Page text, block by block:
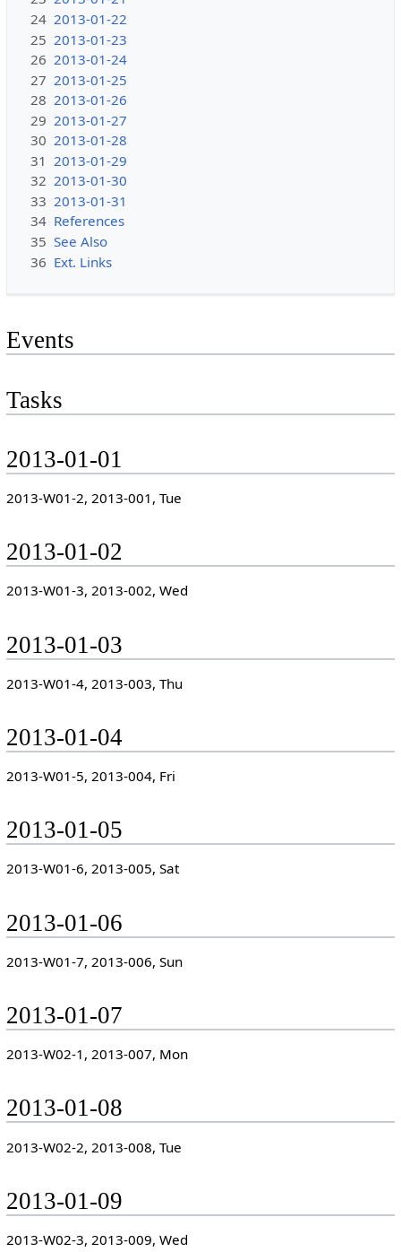
24 2013-01-22
25 2013-01-23
26 2013-01-24
27 2013-01-25
28 2013-01-26
29 2013-01-27
30 2013-01-28
31 2013-01-29
32 2013-01-30
33 2013-01-31
34 References
35 See Also
36 Ext. Links
Events
Tasks
2013-01-01
2013-W01-2, 2013-001, Tue
2013-01-02
2013-W01-3, 2013-002, Wed
2013-01-03
2013-W01-4, 2013-003, Thu
2013-01-04
2013-W01-5, 2013-004, Fri
2013-01-05
2013-W01-6, 2013-005, Sat
2013-01-06
2013-W01-7, 2013-006, Sun
2013-01-07
2013-W02-1, 2013-007, Mon
2013-01-08
2013-W02-2, 2013-008, Tue
2013-01-09
2013-W02-3, 2013-009, Wed